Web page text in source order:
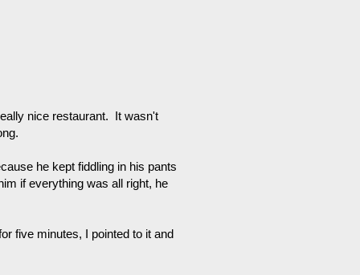
nice restaurant. It wasn't
he kept fiddling in his pants
if everything was all right, he
five minutes, I pointed to it and